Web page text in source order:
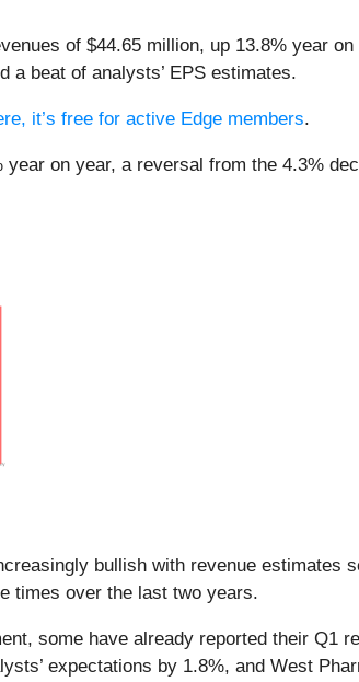
of $44.65 million, up 13.8% year
a beat of analysts’ EPS estimates.
it’s free for active Edge members.
on year, a reversal from the 4.3%
bullish with revenue estimates
times over the last two years.
some have already reported their Q1
expectations by 1.8%, and West